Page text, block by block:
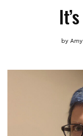
byAmy